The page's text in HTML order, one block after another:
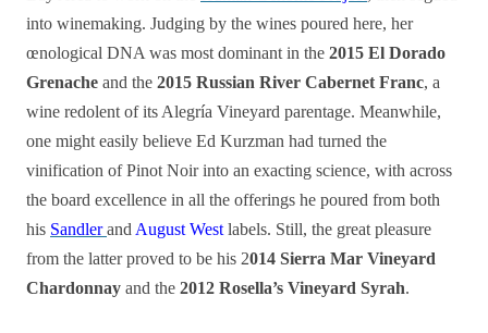
into winemaking. Judging by the wines poured here, her
œnological DNA was most dominant in the 2015 El Dorado
Grenache and the 2015 Russian River Cabernet Franc, a
wine redolent of its Alegría Vineyard parentage. Meanwhile,
one might easily believe Ed Kurzman had turned the
vinification of Pinot Noir into an exacting science, with across
the board excellence in all the offerings he poured from both
his Sandlerand August West labels. Still, the great pleasure
from the latter proved to be his 2014 Sierra Mar Vineyard
Chardonnay and the 2012 Rosella’s Vineyard Syrah.